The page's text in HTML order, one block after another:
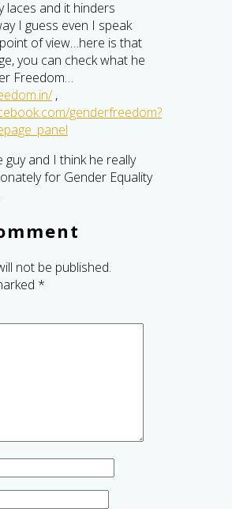
laces and it hinders
I guess even I speak
of view…here is that
you can check what he
Freedom…
,
genderfreedom?
guy and I think he really
for Gender Equality
not be published.
*